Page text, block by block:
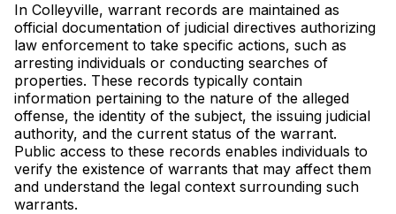
In Colleyville, warrant records are maintained as
official documentation of judicial directives authorizing
law enforcement to take specific actions, such as
arresting individuals or conducting searches of
properties. These records typically contain
information pertaining to the nature of the alleged
offense, the identity of the subject, the issuing judicial
authority, and the current status of the warrant.
Public access to these records enables individuals to
verify the existence of warrants that may affect them
and understand the legal context surrounding such
warrants.